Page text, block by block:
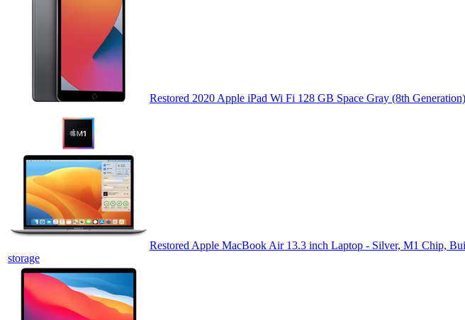
Restored 2020 Apple iPad Wi Fi 128 GB Space Gray (8th
Restored Apple MacBook Air 13.3 inch Laptop - Silver, M1 Chip,
storage